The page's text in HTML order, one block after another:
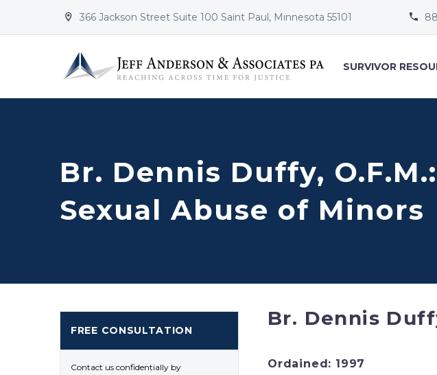

 366 Jackson Street Suite 100 Saint Paul, Minnesota 55101 

SURVIVOR
Br. Dennis Duffy,
Sexual Abuse of Minors
Br. Dennis
Ordained: 1997
FREE CONSULTATION
Contact us confidentially by